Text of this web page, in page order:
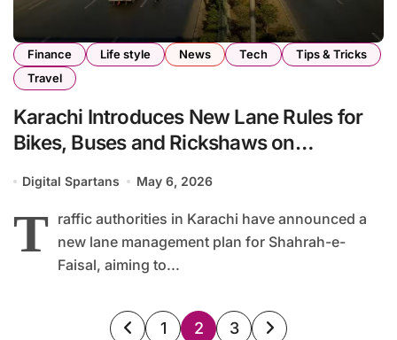
Finance Life style News Tech
Tips & Tricks
Travel
Karachi Introduces New Lane Rules for
Bikes, Buses and Rickshaws on
Digital Spartans May 6, 2026
T raffic authorities in Karachi have announced a
new lane management plan for Shahrah-e-
Faisal, aiming to...
Posts
1 2 3